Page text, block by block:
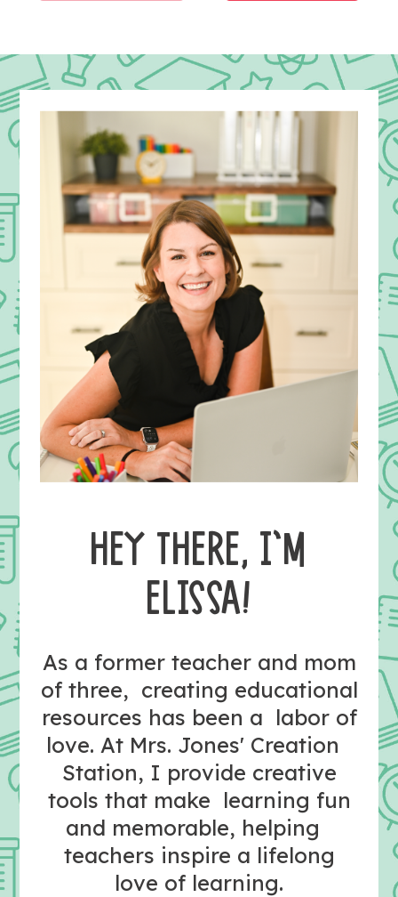
HEY THERE, I’M
ELISSA!
As a former teacher and mom
of three, creating educational
resources has been a labor of
love. At Mrs. Jones' Creation
Station, I provide creative
tools that make learning fun
and memorable, helping
teachers inspire a lifelong
love of learning.